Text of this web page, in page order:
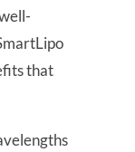
that